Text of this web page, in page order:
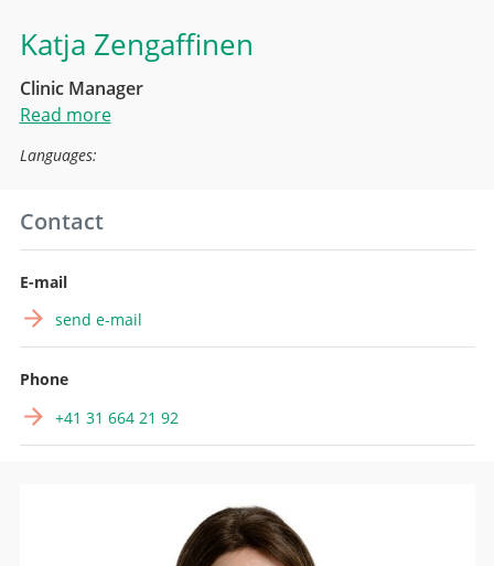
Katja Zengaffinen
Clinic Manager
Read more
Languages:
Contact
E-mail
send e-mail
Phone
+41 31 664 21 92